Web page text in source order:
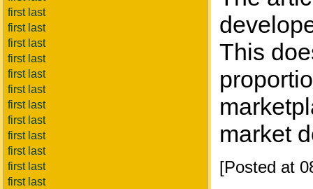
first last
first last
first last
first last
first last
first last
first last
first last
first last
first last
first last
first last
This
market
[Posted at